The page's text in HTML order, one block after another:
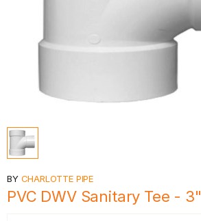
BY CHARLOTTE PIPE
PVC DWV Sanitary Tee - 3"